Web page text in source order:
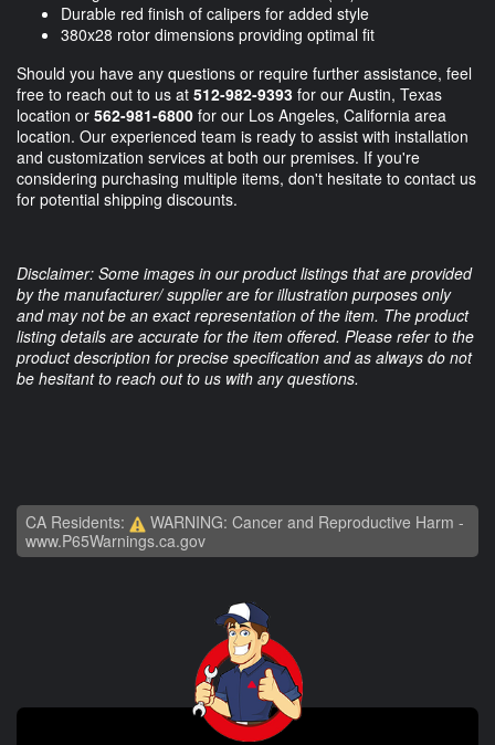
Durable red finish of calipers for added style
380x28 rotor dimensions providing optimal fit
Should you have any questions or require further assistance, feel
free to reach out to us at 512-982-9393 for our Austin, Texas
location or 562-981-6800 for our Los Angeles, California area
location. Our experienced team is ready to assist with installation
and customization services at both our premises. If you're
considering purchasing multiple items, don't hesitate to contact us
for potential shipping discounts.
Disclaimer: Some images in our product listings that are provided
by the manufacturer/ supplier are for illustration purposes only
and may not be an exact representation of the item. The product
listing details are accurate for the item offered. Please refer to the
product description for precise specification and as always do not
be hesitant to reach out to us with any questions.
CA Residents:
WARNING: Cancer and Reproductive Harm -
www.P65Warnings.ca.gov